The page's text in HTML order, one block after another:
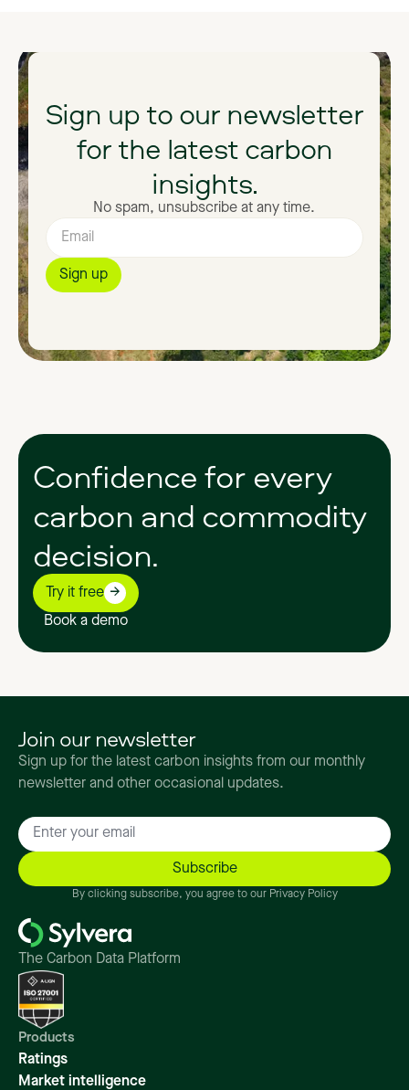
Sign uptoour newsletter
forthe latestcarbon
insights.
No spam, unsubscribe at any time.
Confidenceforevery
carbon and commodity
decision.
Try it free
Book a demo
Join our newsletter
Sign up for the latest carbon insights from our monthly
newsletter and other occasional updates.
By clicking subscribe, you agree to our Privacy Policy
The Carbon Data Platform
Products
Ratings
Market intelligence